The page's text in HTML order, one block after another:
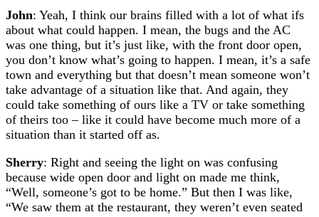
John: Yeah, I think our brains filled with a lot of what ifs
about what could happen. I mean, the bugs and the AC
was one thing, but it’s just like, with the front door open,
you don’t know what’s going to happen. I mean, it’s a safe
town and everything but that doesn’t mean someone won’t
take advantage of a situation like that. And again, they
could take something of ours like a TV or take something
of theirs too – like it could have become much more of a
situation than it started off as.
Sherry: Right and seeing the light on was confusing
because wide open door and light on made me think,
“Well, someone’s got to be home.” But then I was like,
“We saw them at the restaurant, they weren’t even seated